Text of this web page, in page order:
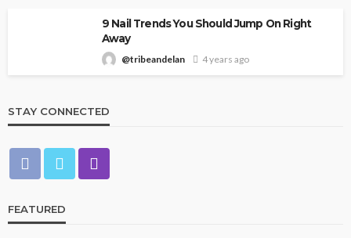
9 Nail Trends You Should Jump On Right
Away
@tribeandelan 4 years ago
STAY CONNECTED
FEATURED